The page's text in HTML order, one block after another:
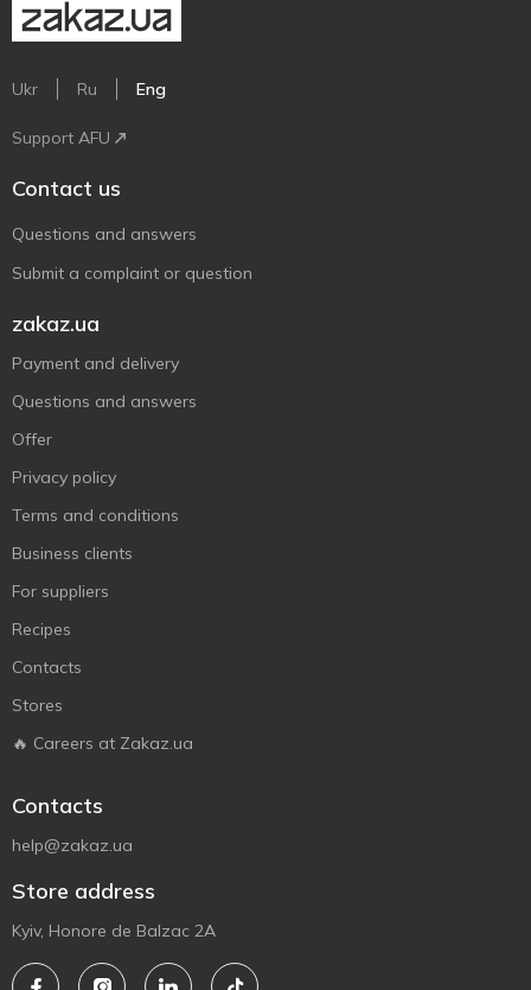
Ukr Ru Eng
Support AFU
Contact us
Questions and answers
Submit a complaint or question
zakaz.ua
Payment and delivery
Questions and answers
Offer
Privacy policy
Terms and conditions
Business clients
For suppliers
Recipes
Contacts
Stores
🔥 Careers at Zakaz.ua
Contacts
help@zakaz.ua
Store address
Kyiv, Honore de Balzac 2A